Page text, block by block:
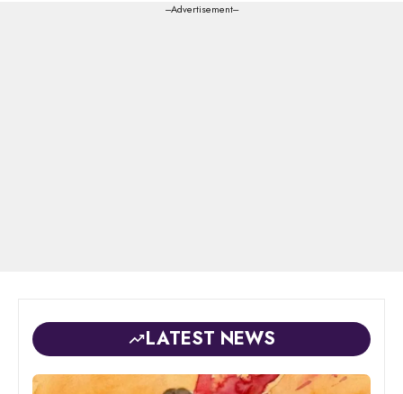
---Advertisement---
LATEST NEWS